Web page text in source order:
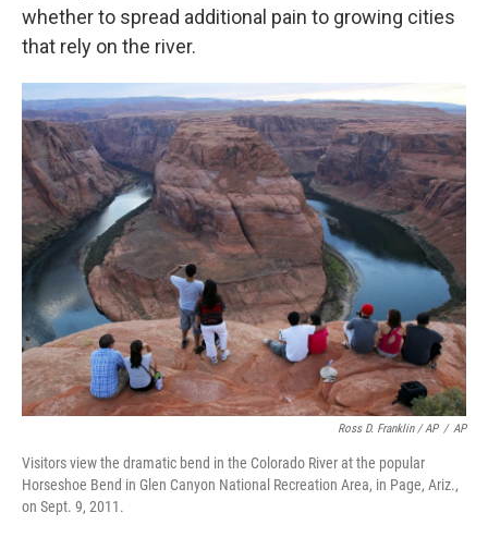
whether to spread additional pain to growing cities
that rely on the river.
Ross D. Franklin / AP / AP
Visitors view the dramatic bend in the Colorado River at the popular
Horseshoe Bend in Glen Canyon National Recreation Area, in Page, Ariz.,
on Sept. 9, 2011.